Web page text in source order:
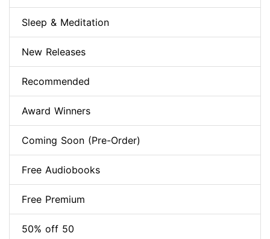
Sleep & Meditation
New Releases
Recommended
Award Winners
Coming Soon (Pre-Order)
Free Audiobooks
Free Premium
50% off 50